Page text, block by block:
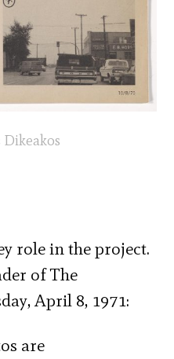
Dikeakos
role in the project.
of The
April 8, 1971:
are